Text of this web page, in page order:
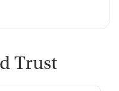
Trust